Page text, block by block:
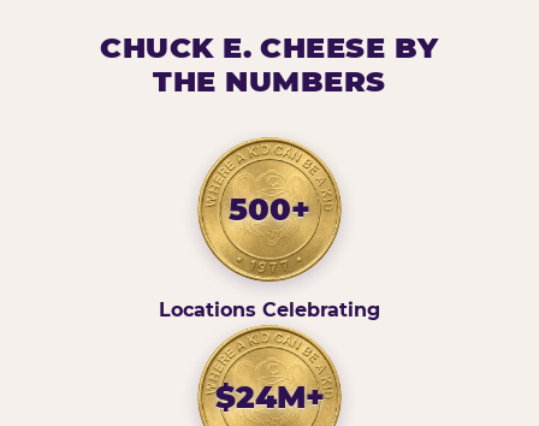
CHUCK E. CHEESE BY
THE NUMBERS
500+
Locations Celebrating
$24M+